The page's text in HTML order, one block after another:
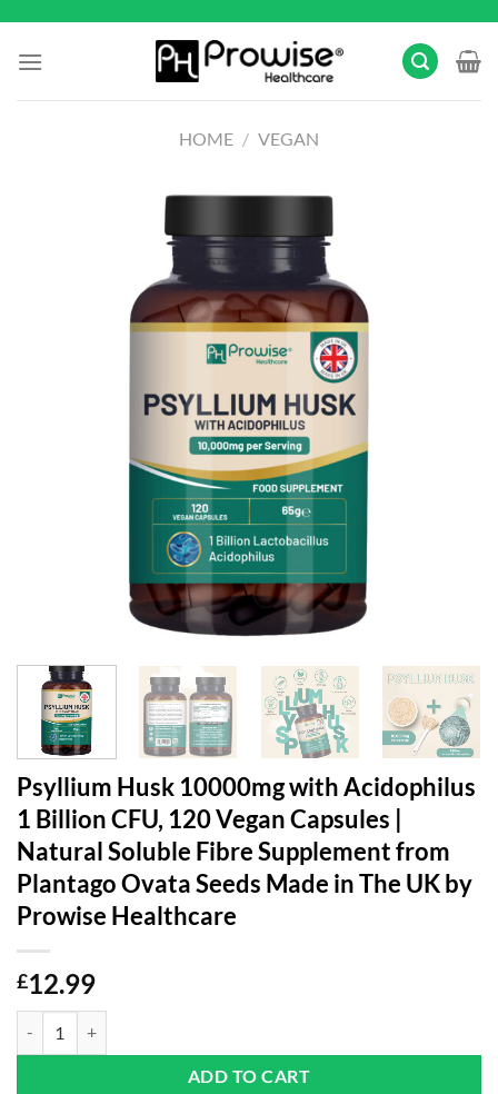
content
HOME / VEGAN
Psyllium Husk 10000mg with Acidophilus
1 Billion CFU, 120 Vegan Capsules |
Natural Soluble Fibre Supplement from
Plantago Ovata Seeds Made in The UK by
Prowise Healthcare
£12.99
ADD TO CART